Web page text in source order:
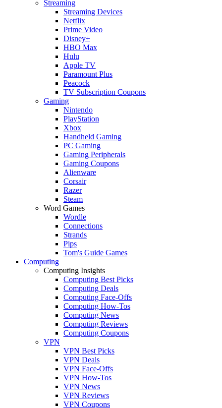
Streaming
Streaming Devices
Netflix
Prime Video
Disney+
HBO Max
Hulu
Apple TV
Paramount Plus
Peacock
TV Subscription Coupons
Gaming
Nintendo
PlayStation
Xbox
Handheld Gaming
PC Gaming
Gaming Peripherals
Gaming Coupons
Alienware
Corsair
Razer
Steam
Word Games
Wordle
Connections
Strands
Pips
Tom's Guide Games
Computing
Computing Insights
Computing Best Picks
Computing Deals
Computing Face-Offs
Computing How-Tos
Computing News
Computing Reviews
Computing Coupons
VPN
VPN Best Picks
VPN Deals
VPN Face-Offs
VPN How-Tos
VPN News
VPN Reviews
VPN Coupons